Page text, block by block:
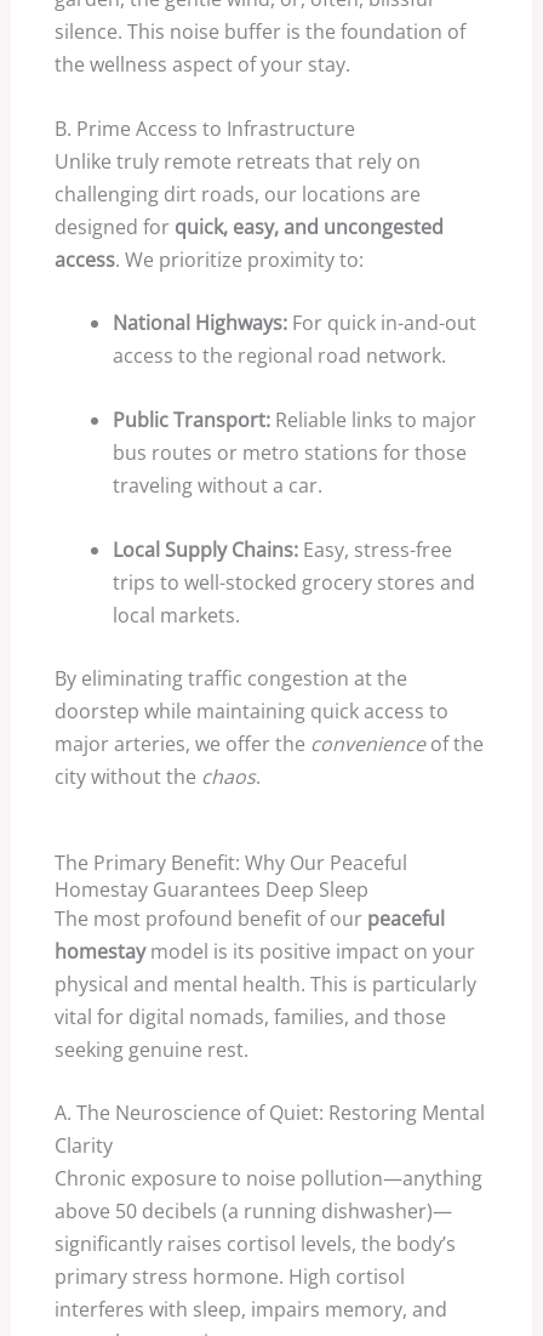
silence. This noise buffer is the foundation of
the wellness aspect of your stay.
B. Prime Access to Infrastructure
Unlike truly remote retreats that rely on
challenging dirt roads, our locations are
designed for quick, easy, and uncongested
access. We prioritize proximity to:
National Highways:For quick in-and-out
access to the regional road network.
Public Transport:Reliable links to major
bus routes or metro stations for those
traveling without a car.
Local Supply Chains:Easy, stress-free
trips to well-stocked grocery stores and
local markets.
By eliminating traffic congestion at the
doorstep while maintaining quick access to
major arteries, we offer the convenienceof the
city without the chaos.
The Primary Benefit: Why Our Peaceful
Homestay Guarantees Deep Sleep
The most profound benefit of our peaceful
homestaymodel is its positive impact on your
physical and mental health. This is particularly
vital for digital nomads, families, and those
seeking genuine rest.
A. The Neuroscience of Quiet: Restoring Mental
Clarity
Chronic exposure to noise pollution—anything
above 50decibels (a running dishwasher)—
significantly raises cortisol levels, the body’s
primary stress hormone. High cortisol
interferes with sleep, impairs memory, and